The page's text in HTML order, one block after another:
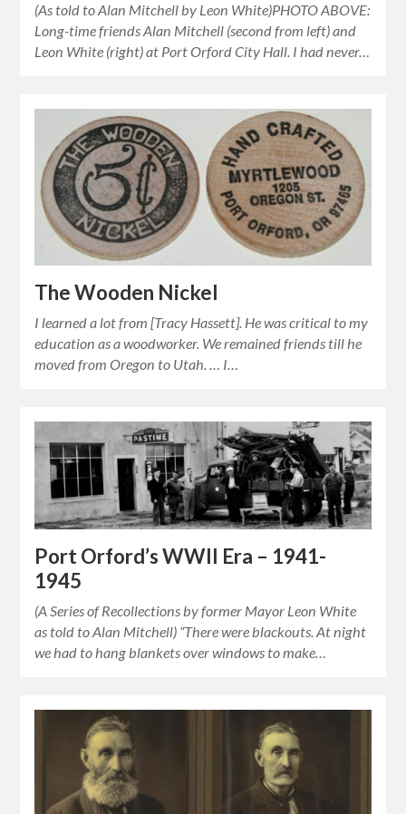
(As told to Alan Mitchell by Leon White)PHOTO ABOVE:
Long-time friends Alan Mitchell (second from left) and
Leon White (right) at Port Orford City Hall. I had never…
The Wooden Nickel
I learned a lot from [Tracy Hassett]. He was critical to my
education as a woodworker. We remained friends till he
moved from Oregon to Utah. … I…
Port Orford’s WWII Era – 1941-
1945
(A Series of Recollections by former Mayor Leon White
as told to Alan Mitchell) “There were blackouts. At night
we had to hang blankets over windows to make…